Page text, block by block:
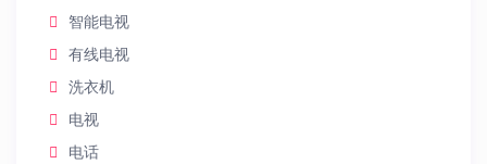
智能电视
有线电视
洗衣机
电视
电话